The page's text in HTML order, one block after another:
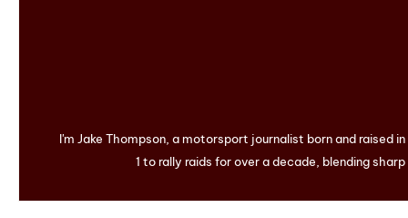
I'm Jake Thompson, a motorsport journalist born and raised
1 to rally raids for over a decade, blending